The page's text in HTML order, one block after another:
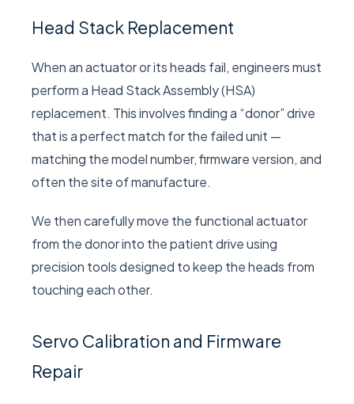
Head Stack Replacement
When an actuator or its heads fail, engineers must
perform a Head Stack Assembly (HSA)
replacement. This involves finding a “donor” drive
that is a perfect match for the failed unit —
matching the model number, firmware version, and
often the site of manufacture.
We then carefully move the functional actuator
from the donor into the patient drive using
precision tools designed to keep the heads from
touching each other.
Servo Calibration and Firmware
Repair